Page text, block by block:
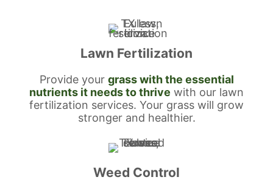
Lawn Fertilization
Provide your grass with the essential
nutrients it needs to thrive with our lawn
fertilization services. Your grass will grow
stronger and healthier.
Weed Control